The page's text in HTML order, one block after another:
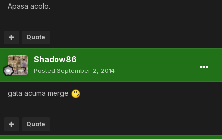
Apasa acolo.
Quote
Shadow86
Posted September 2, 2014
gata acuma merge
Quote